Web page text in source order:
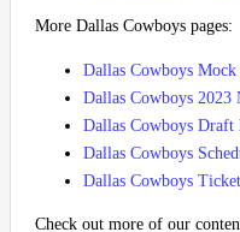
More Dallas Cowboys pages:
Dallas Cowboys
Dallas Cowboys 2023
Dallas Cowboys Draft
Dallas Cowboys
Dallas Cowboys
Check out more of our